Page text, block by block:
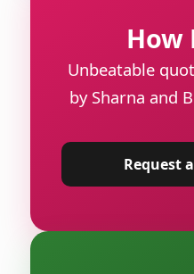
How
Unbeatable
by Sharna and
Request